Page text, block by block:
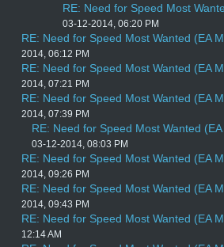
RE: Need for Speed Most
03-12-2014, 06:20 PM
RE: Need for Speed Most Wanted (EA
2014, 06:12 PM
RE: Need for Speed Most Wanted (EA
2014, 07:21 PM
RE: Need for Speed Most Wanted (EA
2014, 07:39 PM
RE: Need for Speed Most Wanted
03-12-2014, 08:03 PM
RE: Need for Speed Most Wanted (EA
2014, 09:26 PM
RE: Need for Speed Most Wanted (EA
2014, 09:43 PM
RE: Need for Speed Most Wanted (EA
12:14 AM